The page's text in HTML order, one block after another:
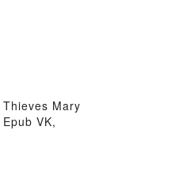
Mary
VK,